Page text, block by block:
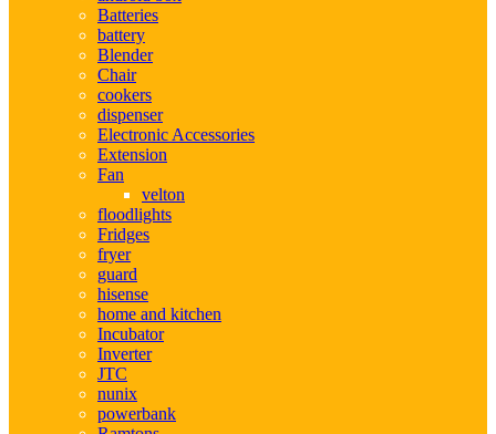
Batteries
battery
Blender
Chair
cookers
dispenser
Electronic Accessories
Extension
Fan
velton
floodlights
Fridges
fryer
guard
hisense
home and kitchen
Incubator
Inverter
JTC
nunix
powerbank